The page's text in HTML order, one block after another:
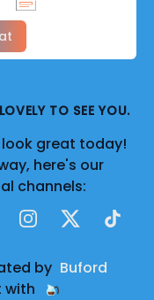
TO SEE YOU.
look great today!
here's our
channels:
Instagram
X TikTok
by Buford
with